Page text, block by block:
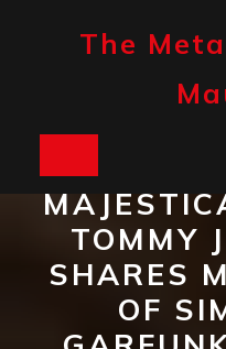
The
Button
TOMMY
SHARES
OF